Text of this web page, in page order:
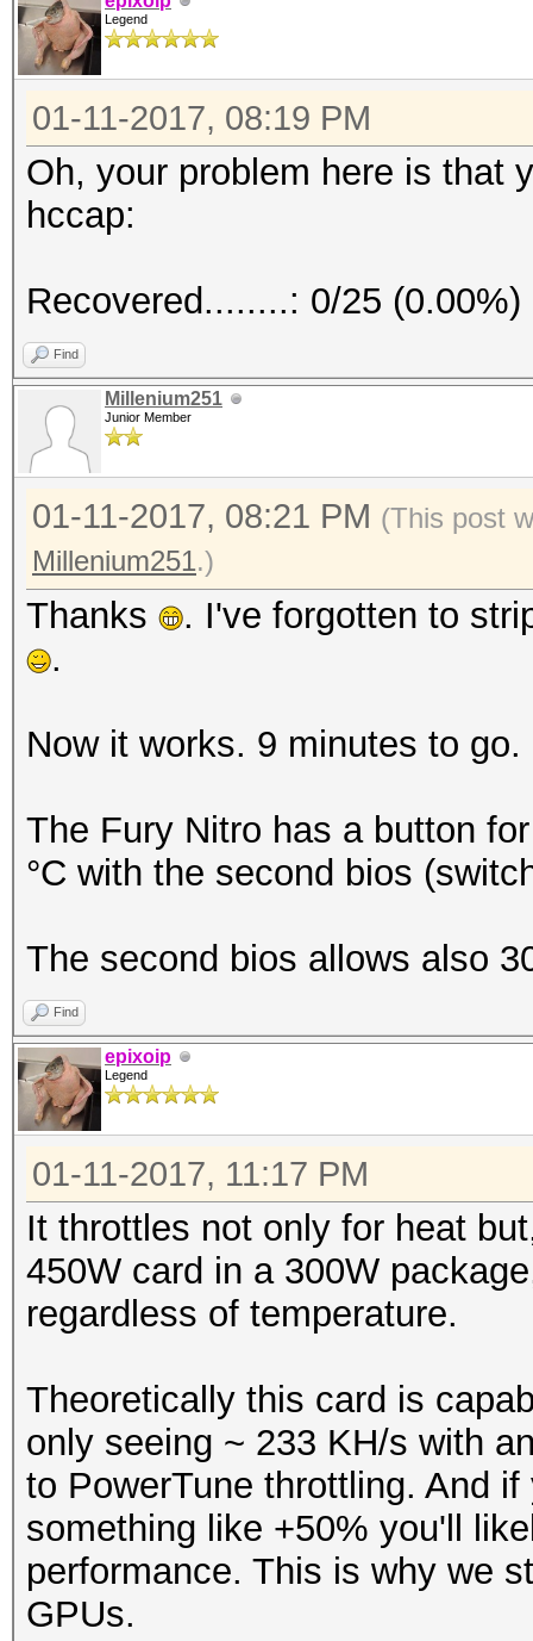
Legend
01-11-2017, 08:19 PM
Oh, your problem here is that
hccap:
Recovered........: 0/25
Find
Millenium251
Junior Member
01-11-2017, 08:21 PM (This post
Millenium251.)
Thanks
. I've forgotten to
.
Now it works. 9 minutes to go.
The Fury Nitro has a button
°C with the second bios
The second bios allows also
Find
epixoip
Legend
01-11-2017, 11:17 PM
It throttles not only for heat
450W card in a 300W
regardless of temperature.
Theoretically this card is
only seeing ~ 233 KH/s with
to PowerTune throttling. And
something like +50% you'll
performance. This is why we
GPUs.